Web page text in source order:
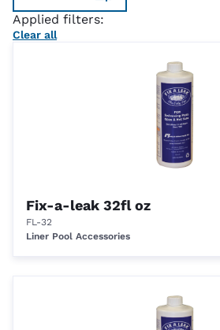
Applied filters:
Clear all
Fix-a-leak 32fl oz
FL-32
Liner Pool Accessories